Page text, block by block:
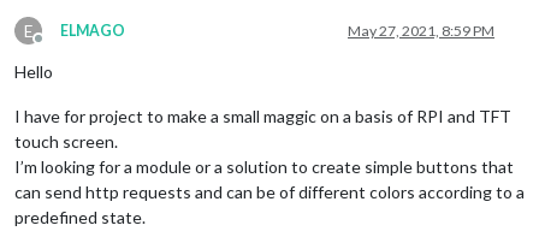
E
Offline
ELMAGO May 27, 2021, 8:59 PM
Hello
I have for project to make a small maggic on a basis of RPI and TFT
touch screen.
I’m looking for a module or a solution to create simple buttons that
can send http requests and can be of different colors according to a
predefined state.